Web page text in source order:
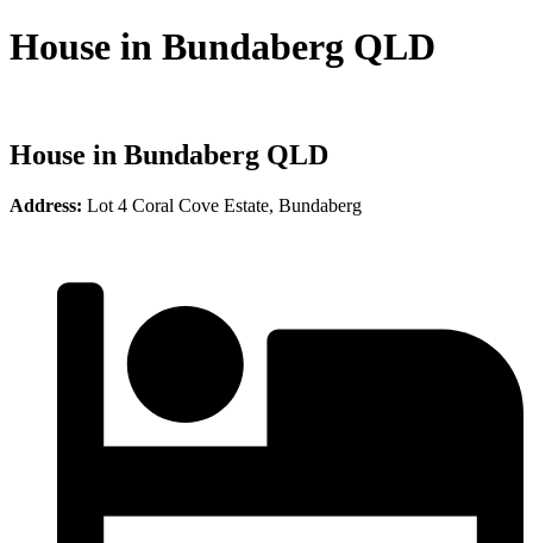
House in Bundaberg QLD
House in Bundaberg QLD
Address: Lot 4 Coral Cove Estate, Bundaberg